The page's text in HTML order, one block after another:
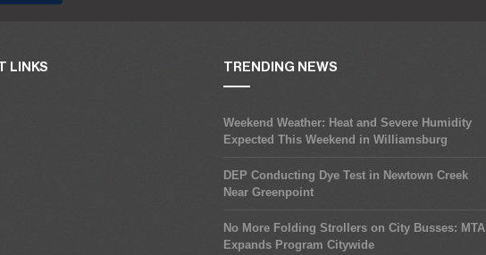
LINKS TRENDING NEWS
Weekend Weather: Heat and Severe Humidity
Expected This Weekend in Williamsburg
DEP Conducting Dye Test in Newtown Creek
Near Greenpoint
No More Folding Strollers on City Busses: MTA
Expands Program Citywide